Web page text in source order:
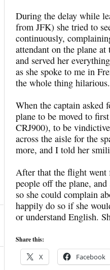
During the delay while
from JFK) she tried to
continuously,
attendant on the plane
and served her
as she spoke to me in
the whole thing hilarious.
When the captain asked
plane to be moved to
CRJ900), to be
across the aisle for the
more, and I told her
After that the flight went
people off the plane,
so she could complain
happily do so if she
or understand English.
Share this:
X Facebook